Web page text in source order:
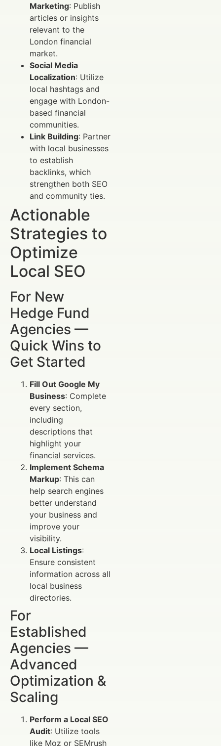
Marketing: Publish
articles or insights
relevant to the
London financial
market.
Social Media
Localization: Utilize
local hashtags and
engage with London-
based financial
communities.
Link Building: Partner
with local businesses
to establish
backlinks, which
strengthen both SEO
and community ties.
Actionable
Strategies to
Optimize
Local SEO
For New
Hedge Fund
Agencies —
Quick Wins to
Get Started
Fill Out Google My
Business: Complete
every section,
including
descriptions that
highlight your
financial services.
Implement Schema
Markup: This can
help search engines
better understand
your business and
improve your
visibility.
Local Listings:
Ensure consistent
information across all
local business
directories.
For
Established
Agencies —
Advanced
Optimization &
Scaling
Perform a Local SEO
Audit: Utilize tools
like Moz or SEMrush